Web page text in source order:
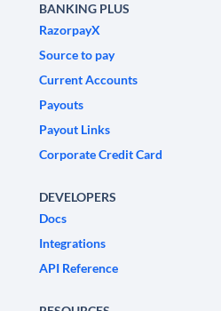
BANKING PLUS
RazorpayX
Source to pay
Current Accounts
Payouts
Payout Links
Corporate Credit Card
DEVELOPERS
Docs
Integrations
API Reference